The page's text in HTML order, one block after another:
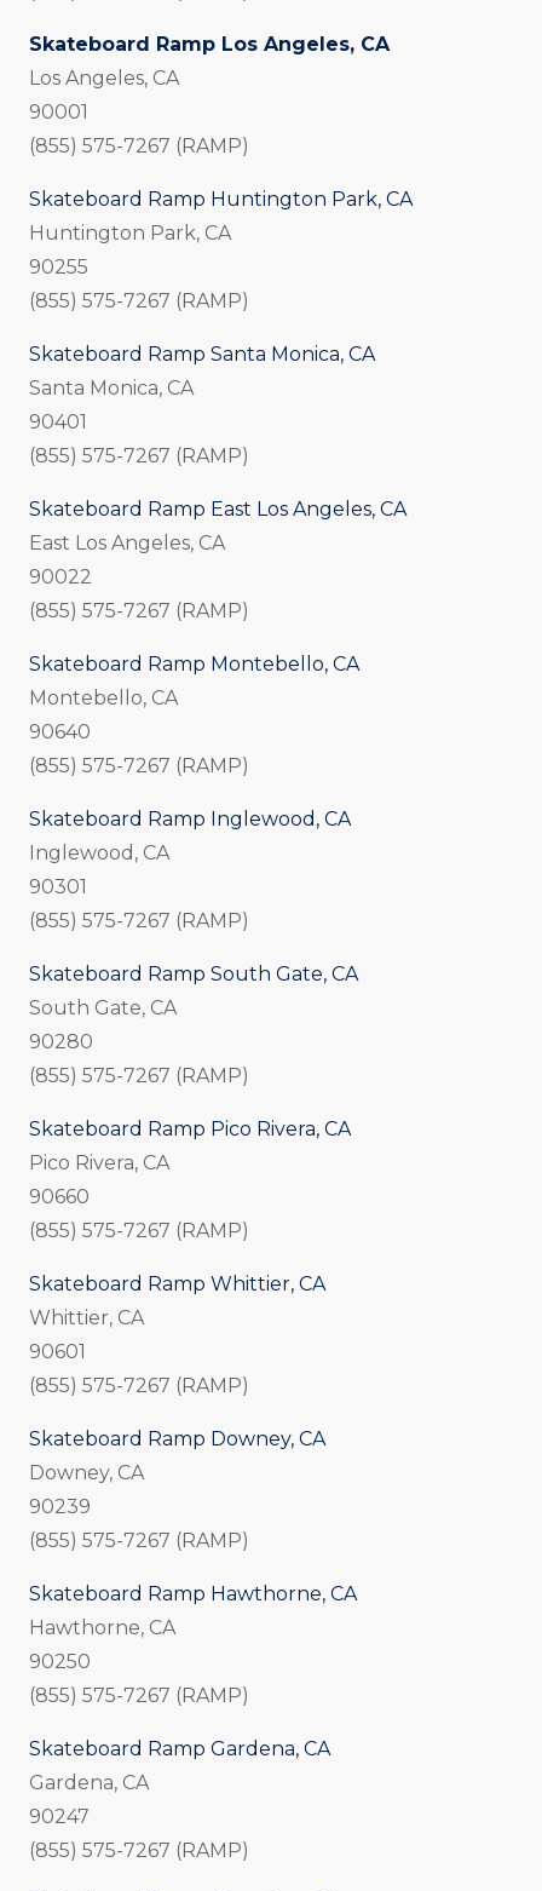
Skateboard Ramp Los Angeles, CA
Los Angeles, CA
90001
(855) 575-7267 (RAMP)
Skateboard Ramp Huntington Park, CA
Huntington Park, CA
90255
(855) 575-7267 (RAMP)
Skateboard Ramp Santa Monica, CA
Santa Monica, CA
90401
(855) 575-7267 (RAMP)
Skateboard Ramp East Los Angeles, CA
East Los Angeles, CA
90022
(855) 575-7267 (RAMP)
Skateboard Ramp Montebello, CA
Montebello, CA
90640
(855) 575-7267 (RAMP)
Skateboard Ramp Inglewood, CA
Inglewood, CA
90301
(855) 575-7267 (RAMP)
Skateboard Ramp South Gate, CA
South Gate, CA
90280
(855) 575-7267 (RAMP)
Skateboard Ramp Pico Rivera, CA
Pico Rivera, CA
90660
(855) 575-7267 (RAMP)
Skateboard Ramp Whittier, CA
Whittier, CA
90601
(855) 575-7267 (RAMP)
Skateboard Ramp Downey, CA
Downey, CA
90239
(855) 575-7267 (RAMP)
Skateboard Ramp Hawthorne, CA
Hawthorne, CA
90250
(855) 575-7267 (RAMP)
Skateboard Ramp Gardena, CA
Gardena, CA
90247
(855) 575-7267 (RAMP)